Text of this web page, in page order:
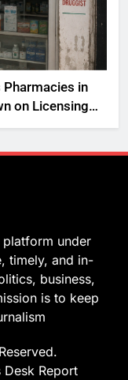
Pharmacies in
on Licensing
platform under
timely, and in-
business,
is to keep
Report